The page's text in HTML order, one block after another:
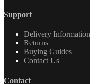
Support
Delivery Information
Returns
Buying Guides
Contact Us
Contact